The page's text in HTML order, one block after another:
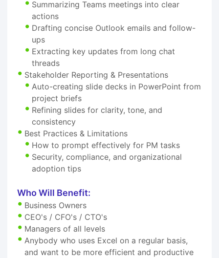
Summarizing Teams meetings into clear
actions
Drafting concise Outlook emails and follow-
ups
Extracting key updates from long chat
threads
Stakeholder Reporting & Presentations
Auto-creating slide decks in PowerPoint from
project briefs
Refining slides for clarity, tone, and
consistency
Best Practices & Limitations
How to prompt effectively for PM tasks
Security, compliance, and organizational
adoption tips
Who Will Benefit:
Business Owners
CEO's / CFO's / CTO's
Managers of all levels
Anybody who uses Excel on a regular basis,
and want to be more efficient and productive